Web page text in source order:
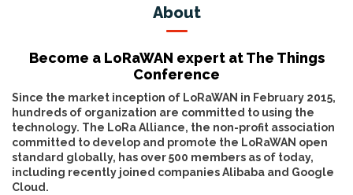
About
Become a LoRaWAN expert at The Things
Conference
Since the market inception of LoRaWAN in February 2015,
hundreds of organization are committed to using the
technology. The LoRa Alliance, the non-profit association
committed to develop and promote the LoRaWAN open
standard globally, has over 500 members as of today,
including recently joined companies Alibaba and Google
Cloud.